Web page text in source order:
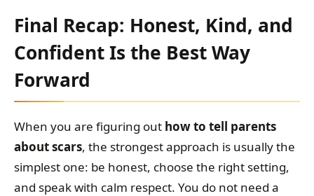
Final Recap: Honest, Kind, and
Confident Is the Best Way
Forward
When you are figuring out how to tell parents
about scars, the strongest approach is usually the
simplest one: be honest, choose the right setting,
and speak with calm respect. You do not need a